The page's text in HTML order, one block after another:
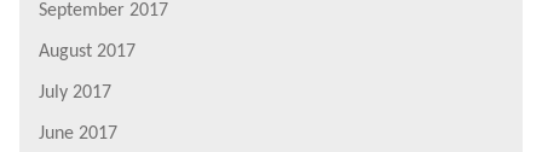
September 2017
August 2017
July 2017
June 2017